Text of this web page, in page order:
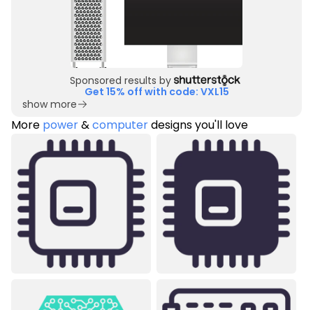
Sponsored results by
Get 15% off with code: VXL15
show more
More power&computerdesigns you'll love